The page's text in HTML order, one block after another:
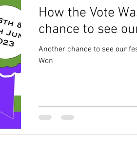
How the Vote
chance to see
Another chance to see our
Won